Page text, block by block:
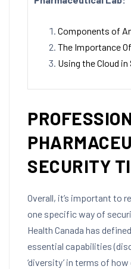
Components of
The Importance
Using the Cloud
SECURITY
Overall, it’s important to
one specific way of
Health Canada has
essential capabilities
‘diversity’ in terms of